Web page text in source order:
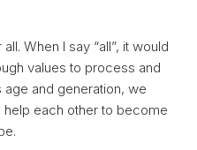
When I say “all”, it would
values to process and
age and generation, we
each other to become